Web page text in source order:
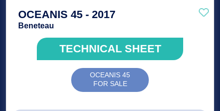
OCEANIS 45 - 2017
Beneteau
TECHNICAL SHEET
OCEANIS 45
FOR SALE